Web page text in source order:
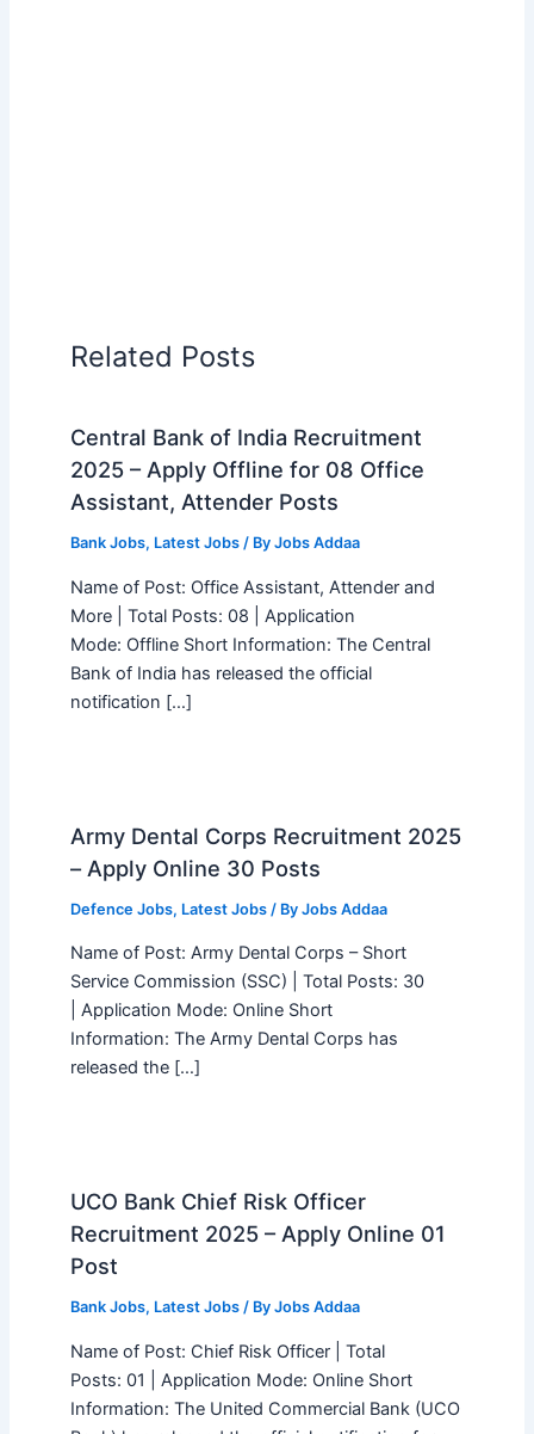
Related Posts
Central Bank of India Recruitment
2025 – Apply Offline for 08 Office
Assistant, Attender Posts
Bank Jobs, Latest Jobs/ By Jobs Addaa
Name of Post: Office Assistant, Attender and
More | Total Posts: 08 | Application
Mode: Offline Short Information: The Central
Bank of India has released the official
notification […]
Army Dental Corps Recruitment 2025
– Apply Online 30 Posts
Defence Jobs, Latest Jobs/ By Jobs Addaa
Name of Post: Army Dental Corps – Short
Service Commission (SSC) | Total Posts: 30
| Application Mode: Online Short
Information: The Army Dental Corps has
released the […]
UCO Bank Chief Risk Officer
Recruitment 2025 – Apply Online 01
Post
Bank Jobs, Latest Jobs/ By Jobs Addaa
Name of Post: Chief Risk Officer | Total
Posts: 01 | Application Mode: Online Short
Information: The United Commercial Bank (UCO